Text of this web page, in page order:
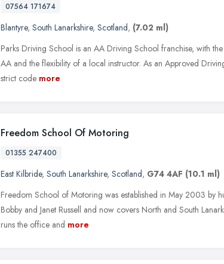
07564 171674
Blantyre, South Lanarkshire, Scotland, (7.02 ml)
Parks Driving School is an AA Driving School franchise, with
AA and the flexibility of a local instructor. As an Approved
strict code more
Freedom School Of Motoring
01355 247400
East Kilbride, South Lanarkshire, Scotland, G74 4AF (10.1 ml)
Freedom School of Motoring was established in May 2003 by
Bobby and Janet Russell and now covers North and South
runs the office and more